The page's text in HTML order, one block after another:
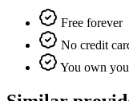
Free forever
No credit
You own